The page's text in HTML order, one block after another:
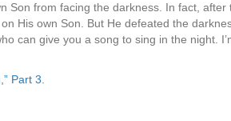
Son from facing the darkness. In fact,
His own Son. But He defeated the
can give you a song to sing in the night.
Part 3.